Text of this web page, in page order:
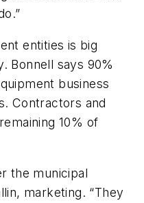
entities is big
Bonnell says 90%
business
Contractors and
10% of
the municipal
marketing. “They